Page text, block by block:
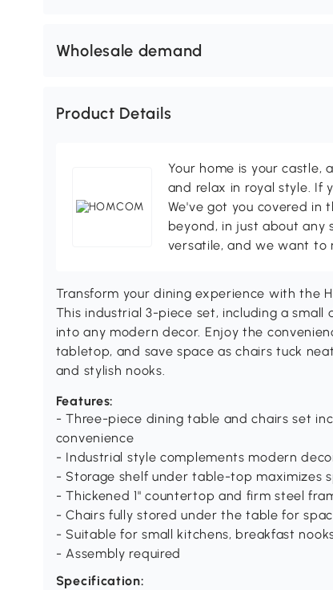
Wholesale demand
Product Details
Your home is your castle,
and relax in royal style. If
We've got you covered in
beyond, in just about any
versatile, and we want to
Transform your dining experience with the
This industrial 3-piece set, including a
into any modern decor. Enjoy the
tabletop, and save space as chairs tuck
and stylish nooks.
Features:
- Three-piece dining table and chairs set
convenience
- Industrial style complements modern
- Storage shelf under table-top maximizes
- Thickened 1" countertop and firm steel
- Chairs fully stored under the table for
- Suitable for small kitchens, breakfast
- Assembly required
Specification: